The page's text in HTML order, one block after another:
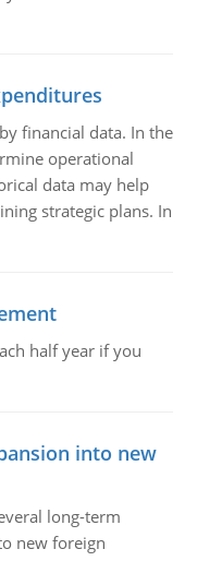
financial data. In the
operational
data may help
strategic plans. In
half year if you
into new
long-term
new foreign